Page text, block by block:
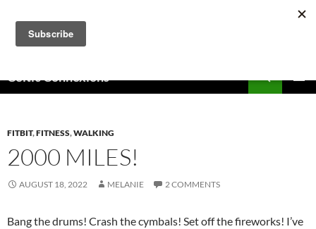
content
Celtic Connexions
FITBIT,FITNESS,WALKING
2000 MILES!
AUGUST 18, 2022 MELANIE 2 COMMENTS
Bang the drums! Crash the cymbals! Set off the fireworks! I’ve